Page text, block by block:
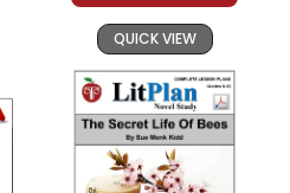
QUICK VIEW